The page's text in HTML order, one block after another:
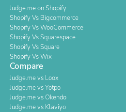
Judge.me on Shopify
Shopify Vs Bigcommerce
Shopify Vs WooCommerce
Shopify Vs Squarespace
Shopify Vs Square
Shopify Vs Wix
Compare
Judge.me vs Loox
Judge.me vs Yotpo
Judge.me vs Okendo
Judge.me vs Klaviyo